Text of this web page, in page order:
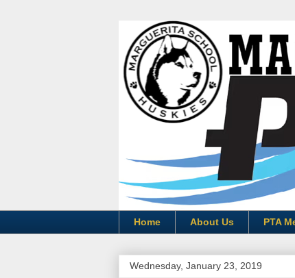
Home About Us PTA
Wednesday, January 23, 2019